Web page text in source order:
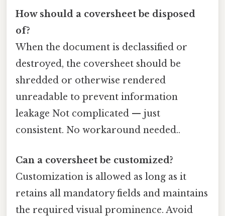
How should a coversheet be disposed
of?
When the document is declassified or
destroyed, the coversheet should be
shredded or otherwise rendered
unreadable to prevent information
leakage Not complicated — just
consistent. No workaround needed..
Can a coversheet be customized?
Customization is allowed as long as it
retains all mandatory fields and maintains
the required visual prominence. Avoid